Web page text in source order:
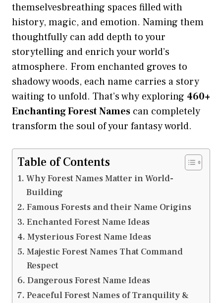
themselvesbreathing spaces filled with
history, magic, and emotion. Naming them
thoughtfully can add depth to your
storytelling and enrich your world’s
atmosphere. From enchanted groves to
shadowy woods, each name carries a story
waiting to unfold. That’s why exploring 460+
EnchantingForest Names can completely
transform the soul of your fantasy world.
Table of Contents
Why Forest Names Matter in World-
Building
Famous Forests and their Name Origins
Enchanted Forest Name Ideas
Mysterious Forest Name Ideas
Majestic Forest Names That Command
Respect
Dangerous Forest Name Ideas
Peaceful Forest Names of Tranquility &